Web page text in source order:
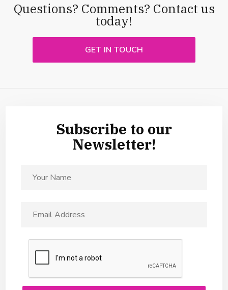
Questions? Comments? Contact us
today!
GET IN TOUCH
Subscribe to our
Newsletter!